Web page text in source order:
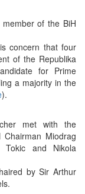
of the BiH
concern that four
of the Republika
for Prime
a majority in the
).
met with the
Chairman Miodrag
Tokic and Nikola
by Sir Arthur